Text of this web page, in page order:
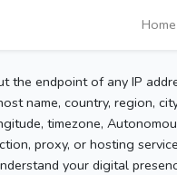
Home
the endpoint of any IP
name, country, region,
timezone,
proxy, or hosting
your digital